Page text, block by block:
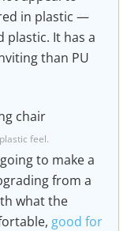
in plastic —
plastic. It has a
than PU
feel.
to make a
from a
what the
good for